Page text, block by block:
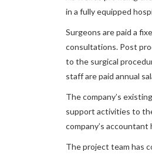
in a fully equipped
Surgeons are paid a
consultations. Post
to the surgical
staff are paid annual
The company’s
support activities to
company’s
The project team has